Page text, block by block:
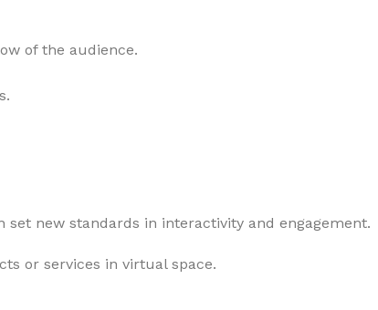
of the audience.
new standards in interactivity and engagement.
or services in virtual space.